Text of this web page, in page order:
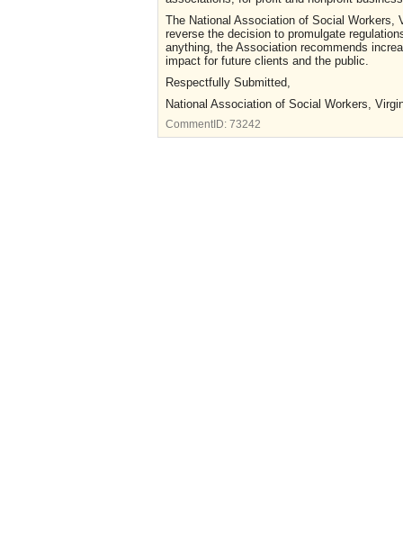
The National Association of Social Workers,
reverse the decision to promulgate
anything, the Association recommends
impact for future clients and the public.
Respectfully Submitted,
National Association of Social Workers,
CommentID: 73242